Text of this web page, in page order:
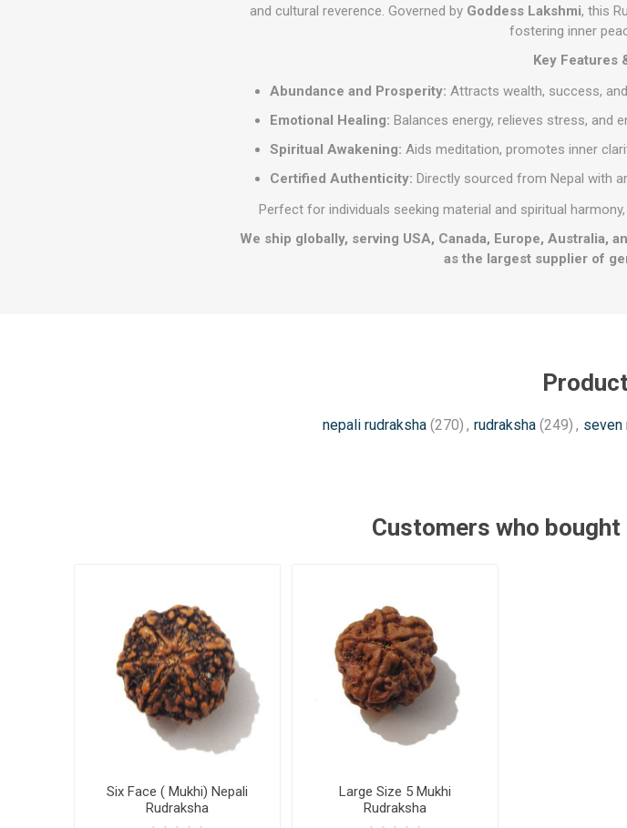
and cultural reverence. Governed by Goddess Lakshmi, this
fostering inner
Key Features
Abundance and Prosperity: Attracts wealth, success,
Emotional Healing: Balances energy, relieves stress, and
Spiritual Awakening: Aids meditation, promotes inner
Certified Authenticity: Directly sourced from Nepal with
Perfect for individuals seeking material and spiritual
We ship globally, serving USA, Canada, Europe, Australia,
as the largest supplier of
nepali rudraksha (270) , rudraksha (249) , seven
Customers who
Six Face ( Mukhi) Nepali
Rudraksha
Large Size 5 Mukhi
Rudraksha